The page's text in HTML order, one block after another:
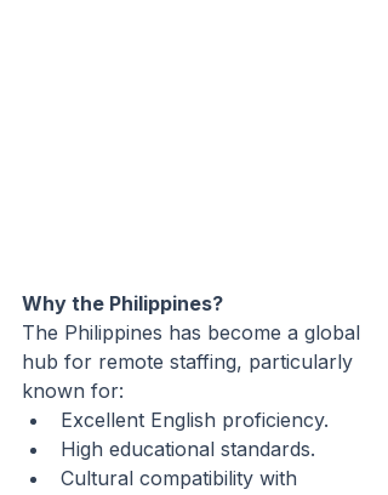
Why the Philippines?
The Philippines has become a global
hub for remote staffing, particularly
known for:
Excellent English proficiency.
High educational standards.
Cultural compatibility with